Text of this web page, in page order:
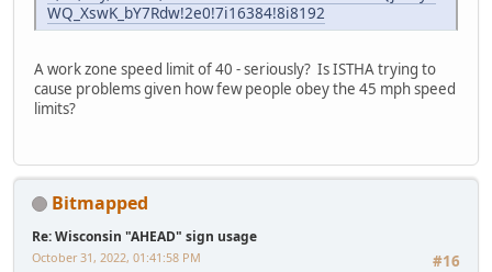
WQ_XswK_bY7Rdw!2e0!7i16384!8i8192
A work zone speed limit of 40 - seriously? Is ISTHA trying to
cause problems given how few people obey the 45 mph speed
limits?
Bitmapped
Re: Wisconsin "AHEAD" sign usage
#16
October 31, 2022, 01:41:58 PM